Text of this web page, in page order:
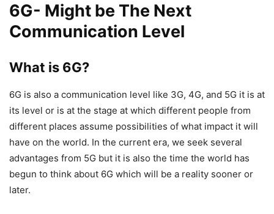
6G- Might be The Next
Communication Level
What is 6G?
6G is also a communication level like 3G, 4G, and 5G it is at
its level or is at the stage at which different people from
different places assume possibilities of what impact it will
have on the world. In the current era, we seek several
advantages from 5G but it is also the time the world has
begun to think about 6G which will be a reality sooner or
later.